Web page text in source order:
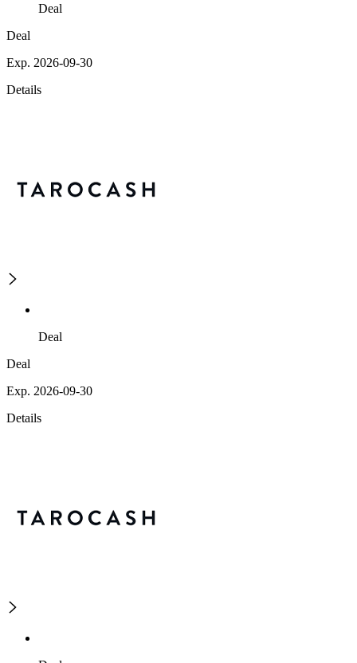
Deal
Deal
Exp. 2026-09-30
Details
Deal
Deal
Exp. 2026-09-30
Details